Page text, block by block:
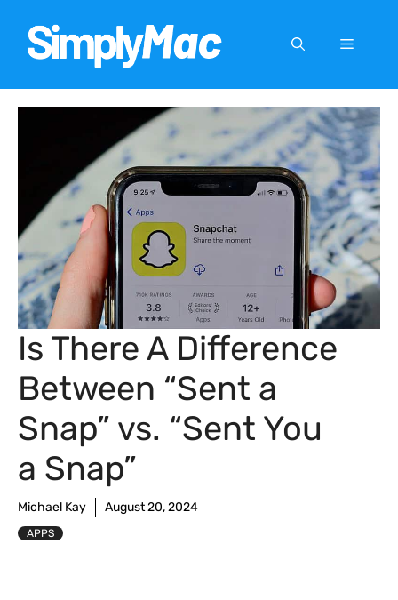
content
Menu
Is There A Difference
Between “Sent a
Snap” vs. “Sent You
a Snap”
Michael Kay August 20, 2024
APPS